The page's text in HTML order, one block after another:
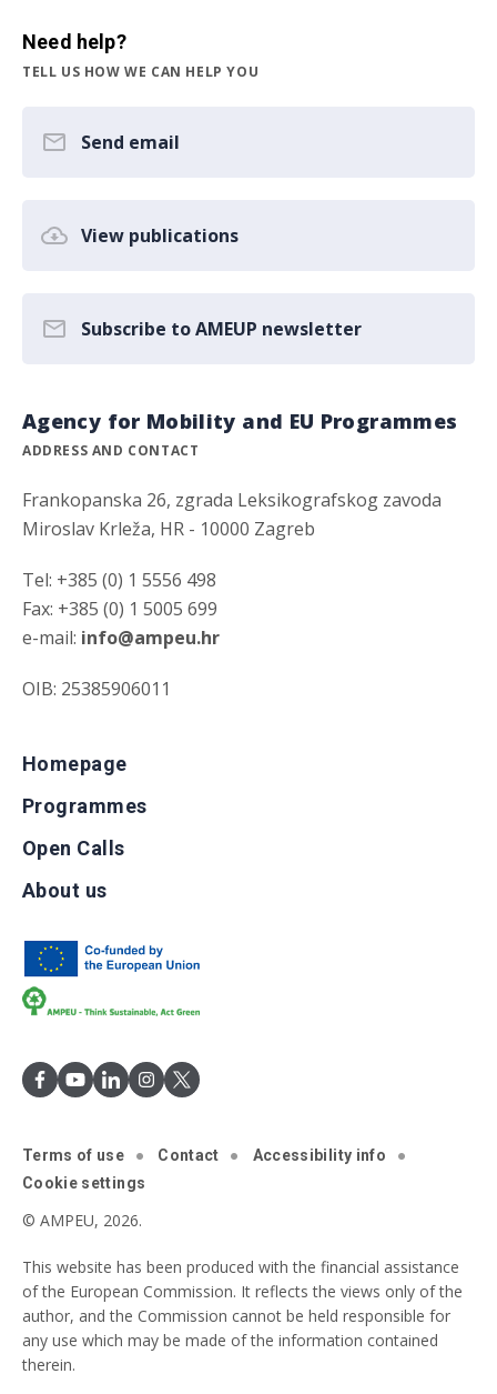
Need help?
TELL US HOW WE CAN HELP YOU
Send email
View publications
Subscribe to AMEUP newsletter
Agency for Mobility and EU Programmes
ADDRESS AND CONTACT
Frankopanska 26, zgrada Leksikografskog zavoda
Miroslav Krleža, HR - 10000 Zagreb
Tel: +385 (0) 1 5556 498
Fax: +385 (0) 1 5005 699
e-mail: info@ampeu.hr
OIB: 25385906011
Homepage
Programmes
Open Calls
About us
Terms of use Contact
Accessibility info
Cookie settings
© AMPEU, 2026.
This website has been produced with the financial assistance
of the European Commission. It reflects the views only of the
author, and the Commission cannot be held responsible for
any use which may be made of the information contained
therein.